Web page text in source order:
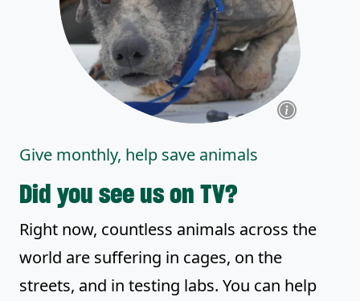
Give monthly, help save animals
Did you see us on TV?
Right now, countless animals across the
world are suffering in cages, on the
streets, and in testing labs. You can help